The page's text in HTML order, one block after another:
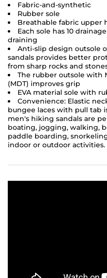
Fabric-and-synthetic
Rubber sole
Breathable fabric upper
Each sole has 10
draining
Anti-slip design outsole
sandals provides better
from sharp rocks and
The rubber outsole with
(MDT) improves grip
EVA material sole with
Convenience: Elastic
bungee laces with pull tab
men's hiking sandals are
boating, jogging, walking,
paddle boarding,
indoor or outdoor activities.